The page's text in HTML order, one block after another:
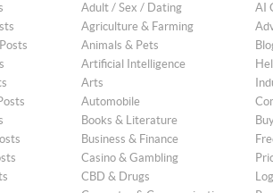
Adult / Sex / Dating
Agriculture & Farming
Animals & Pets
Artificial Intelligence
Arts
Automobile
Books & Literature
Business & Finance
Casino & Gambling
CBD & Drugs
AI